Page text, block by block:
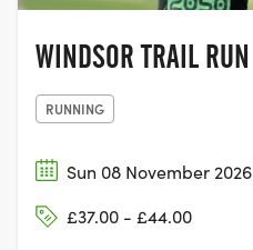
WINDSOR TRAIL RUN
RUNNING
Sun 08 November 2026
£37.00 - £44.00